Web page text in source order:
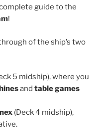
guide to the
!
of the ship’s two
5 midship), where you
and table games
(Deck 4 midship),